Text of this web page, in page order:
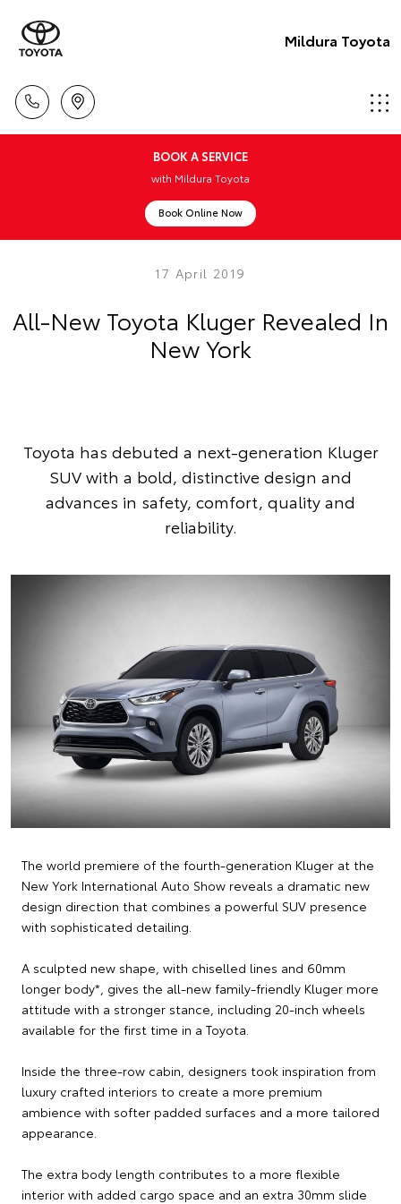
Mildura Toyota
BOOK A SERVICE
with Mildura Toyota
Book Online Now
17 April 2019
All-New Toyota Kluger Revealed In
New York
Toyota has debuted a next-generation Kluger
SUV with a bold, distinctive design and
advances in safety, comfort, quality and
reliability.
The world premiere of the fourth-generation Kluger at the
New York International Auto Show reveals a dramatic new
design direction that combines a powerful SUV presence
with sophisticated detailing.
A sculpted new shape, with chiselled lines and 60mm
longer body*, gives the all-new family-friendly Kluger more
attitude with a stronger stance, including 20-inch wheels
available for the first time in a Toyota.
Inside the three-row cabin, designers took inspiration from
luxury crafted interiors to create a more premium
ambience with softer padded surfaces and a more tailored
appearance.
The extra body length contributes to a more flexible
interior with added cargo space and an extra 30mm slide